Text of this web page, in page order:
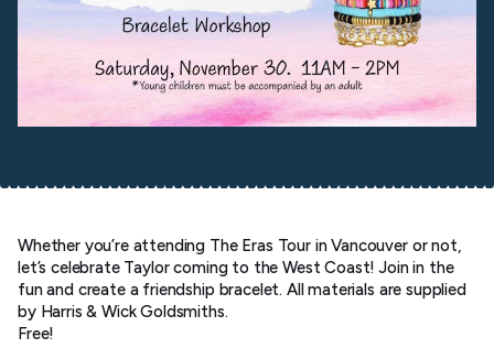
Whether you’re attending The Eras Tour in Vancouver or not,
let’s celebrate Taylor coming to the West Coast! Join in the
fun and create a friendship bracelet. All materials are supplied
by Harris & Wick Goldsmiths.
Free!